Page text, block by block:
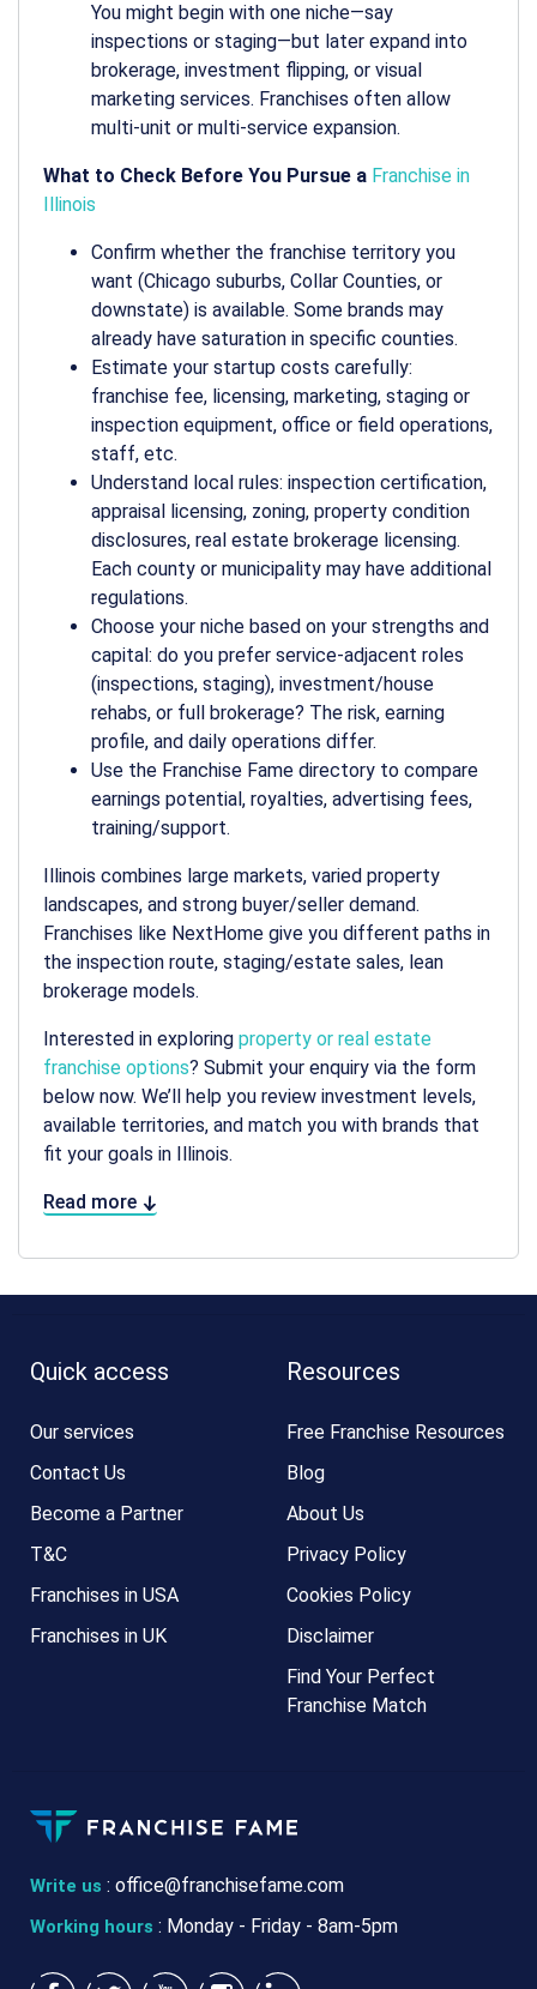
You might begin with one niche—say
inspections or staging—but later expand into
brokerage, investment flipping, or visual
marketing services. Franchises often allow
multi-unit or multi-service expansion.
What to Check Before You Pursue a Franchise in
Illinois
Confirm whether the franchise territory you
want (Chicago suburbs, Collar Counties, or
downstate) is available. Some brands may
already have saturation in specific counties.
Estimate your startup costs carefully:
franchise fee, licensing, marketing, staging or
inspection equipment, office or field operations,
staff, etc.
Understand local rules: inspection certification,
appraisal licensing, zoning, property condition
disclosures, real estate brokerage licensing.
Each county or municipality may have additional
regulations.
Choose your niche based on your strengths and
capital: do you prefer service-adjacent roles
(inspections, staging), investment/house
rehabs, or full brokerage? The risk, earning
profile, and daily operations differ.
Use the Franchise Fame directory to compare
earnings potential, royalties, advertising fees,
training/support.
Illinois combines large markets, varied property
landscapes, and strong buyer/seller demand.
Franchises like NextHome give you different paths in
the inspection route, staging/estate sales, lean
brokerage models.
Interested in exploring property or real estate
franchise options? Submit your enquiry via the form
below now. We’ll help you review investment levels,
available territories, and match you with brands that
fit your goals in Illinois.
Read more
Write us : office@franchisefame.com
Working hours : Monday - Friday - 8am-5pm
Quick access
Our services
Contact Us
Become a Partner
T&C
Franchises in USA
Franchises in UK
Resources
Free Franchise Resources
Blog
About Us
Privacy Policy
Cookies Policy
Disclaimer
Find Your Perfect
Franchise Match